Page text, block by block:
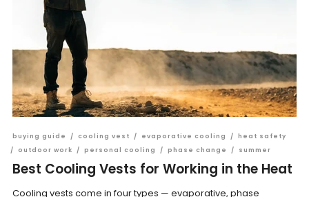
buying guide / cooling vest / evaporative cooling / heat safety
/
outdoor work / personal cooling / phase change / summer
Best Cooling Vests for Working in the Heat
Cooling vests come in four types — evaporative, phase